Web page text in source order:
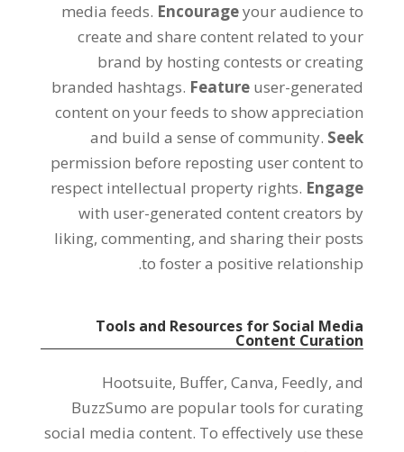
media feeds. Encourageyour audience to
create and share content related to your
brand by hosting contests or creating
branded hashtags. Feature user-generated
content on your feeds to show appreciation
and build a sense of community. Seek
permission before reposting user content to
respect intellectual property rights. Engage
with user-generated content creators by
liking, commenting, and sharing their posts
to foster a positive relationship.
Tools and Resources for Social Media
Content Curation
Hootsuite, Buffer, Canva, Feedly, and
BuzzSumo are popular tools for curating
social media content. To effectively use these